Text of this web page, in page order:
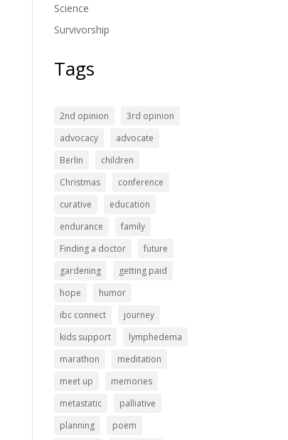
Science
Survivorship
Tags
2nd opinion
3rd opinion
advocacy
advocate
Berlin
children
Christmas
conference
curative
education
endurance
family
Finding a doctor
future
gardening
getting paid
hope
humor
ibc connect
journey
kids support
lymphedema
marathon
meditation
meet up
memories
metastatic
palliative
planning
poem